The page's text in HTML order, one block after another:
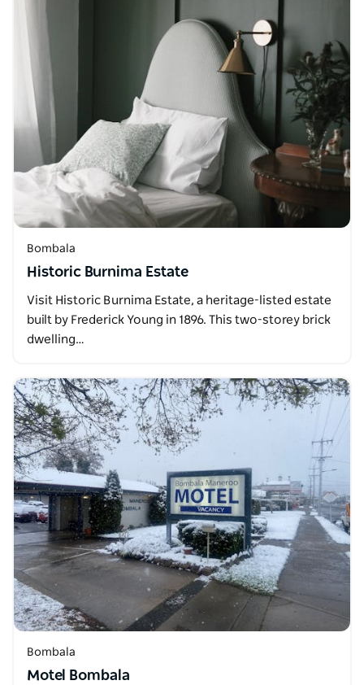
Bombala
Historic Burnima Estate
Visit Historic Burnima Estate, a heritage-listed estate
built by Frederick Young in 1896. This two-storey brick
dwelling…
Bombala
Motel Bombala